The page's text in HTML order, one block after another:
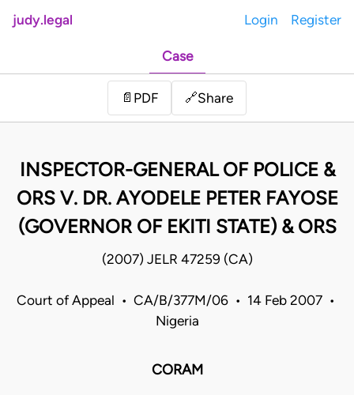
judy.legal Login Register
Case
📄 PDF 🔗Share
INSPECTOR-GENERAL OF POLICE &
ORS V. DR. AYODELE PETER FAYOSE
(GOVERNOR OF EKITI STATE) & ORS
(2007) JELR 47259 (CA)
Court of Appeal • CA/B/377M/06 • 14 Feb 2007 •
Nigeria
CORAM